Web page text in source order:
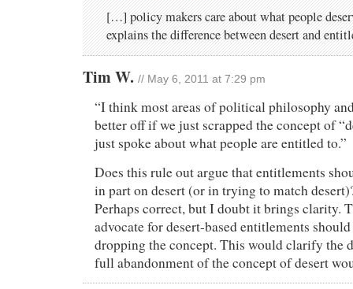
[…] policy makers care about what people
explains the difference between desert and
Tim W. // May 6, 2011 at 7:29 pm
“I think most areas of political philosophy
better off if we just scrapped the concept of
just spoke about what people are entitled to.”
Does this rule out argue that entitlements
in part on desert (or in trying to match
Perhaps correct, but I doubt it brings clarity.
advocate for desert-based entitlements
dropping the concept. This would clarify the
full abandonment of the concept of desert